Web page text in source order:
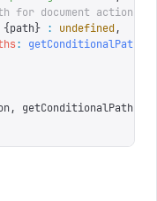
for document actions
{path} : undefined,
: getConditionalPaths
, getConditionalPaths